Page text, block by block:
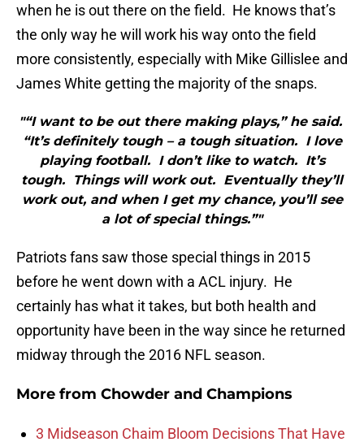
when he is out there on the field. He knows that’s
the only way he will work his way onto the field
more consistently, especially with Mike Gillislee and
James White getting the majority of the snaps.
"“I want to be out there making plays,” he said.
“It’s definitely tough – a tough situation. I love
playing football. I don’t like to watch. It’s
tough. Things will work out. Eventually they’ll
work out, and when I get my chance, you’ll see
a lot of special things.”"
Patriots fans saw those special things in 2015
before he went down with a ACL injury. He
certainly has what it takes, but both health and
opportunity have been in the way since he returned
midway through the 2016 NFL season.
More from Chowder and Champions
3 Midseason Chaim Bloom Decisions That Have